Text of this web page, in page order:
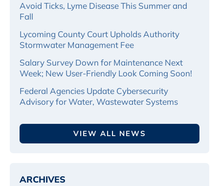
Avoid Ticks, Lyme Disease This Summer and
Fall
Lycoming County Court Upholds Authority
Stormwater Management Fee
Salary Survey Down for Maintenance Next
Week; New User-Friendly Look Coming Soon!
Federal Agencies Update Cybersecurity
Advisory for Water, Wastewater Systems
VIEW ALL NEWS
ARCHIVES